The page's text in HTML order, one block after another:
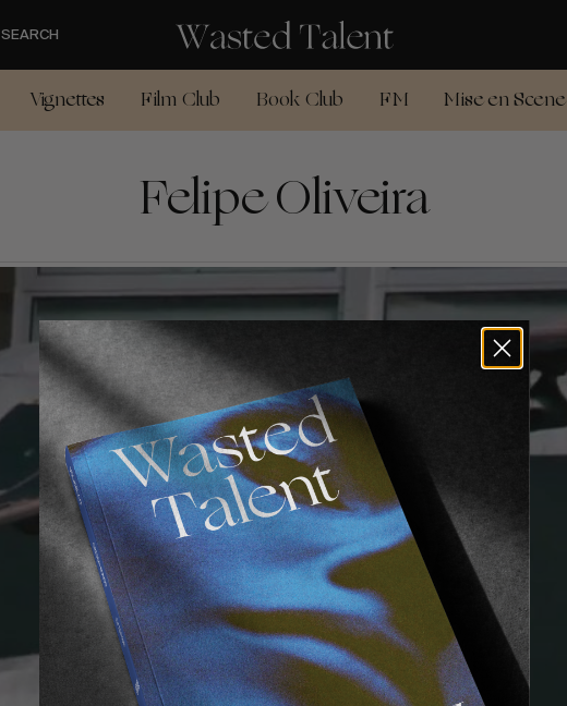
SEARCH
Vignettes Film Club Book Club FM Mise en Scene
Felipe Oliveira